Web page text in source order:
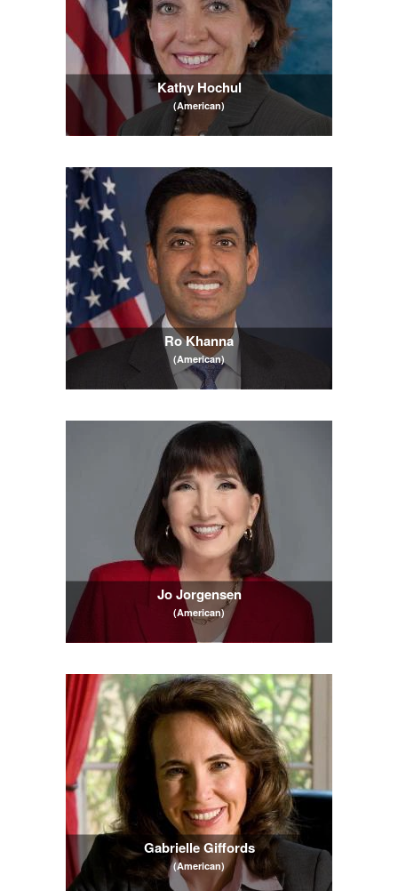
Kathy Hochul
(American)
Ro Khanna
(American)
Jo Jorgensen
(American)
Gabrielle Giffords
(American)